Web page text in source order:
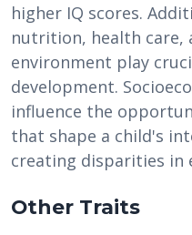
higher IQ scores.
nutrition, health care,
environment play
development.
influence the
that shape a child's
creating disparities in
Other Traits